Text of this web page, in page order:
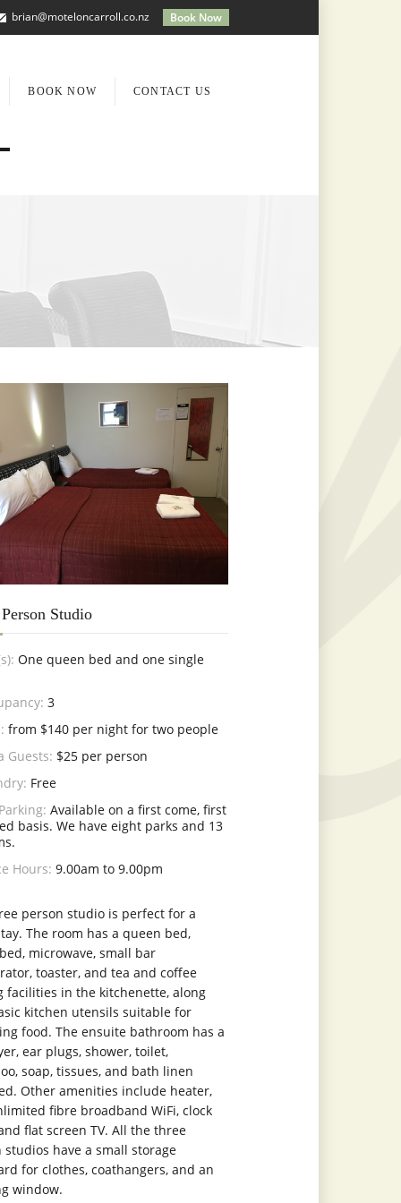
Book Now
brian@moteloncarroll.co.nz
BOOK NOW CONTACT US
Studio
One queen bed and one single
3
from $140 per night for two people
Guests: $25 per person
Free
Available on a first come, first
basis. We have eight parks and 13
Hours: 9.00am to 9.00pm
person studio is perfect for a
The room has a queen bed,
microwave, small bar
toaster, and tea and coffee
facilities in the kitchenette, along
kitchen utensils suitable for
food. The ensuite bathroom has a
ear plugs, shower, toilet,
soap, tissues, and bath linen
Other amenities include heater,
fibre broadband WiFi, clock
flat screen TV. All the three
studios have a small storage
for clothes, coathangers, and an
window.